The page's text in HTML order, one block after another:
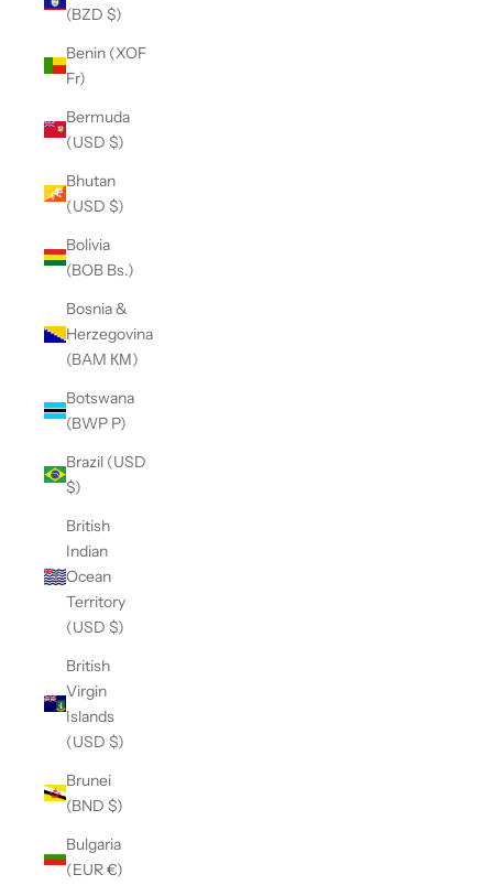
(BZD $)
Benin (XOF
Fr)
Bermuda
(USD $)
Bhutan
(USD $)
Bolivia
(BOB Bs.)
Bosnia &
Herzegovina
(BAM КМ)
Botswana
(BWP P)
Brazil (USD
$)
British
Indian
Ocean
Territory
(USD $)
British
Virgin
Islands
(USD $)
Brunei
(BND $)
Bulgaria
(EUR €)